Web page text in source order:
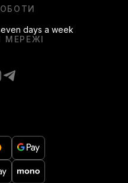
МЕРЕЖІ
days a week